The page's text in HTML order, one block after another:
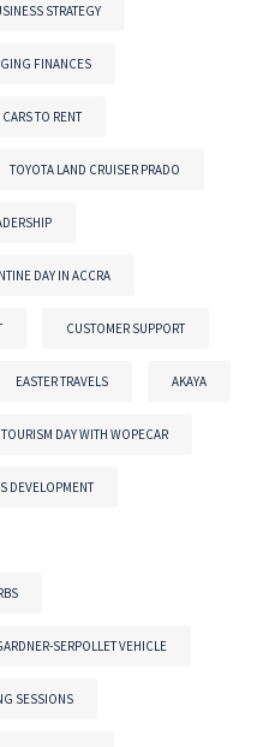
STRATEGY
FINANCES
TO RENT
TOYOTA LAND CRUISER PRADO
DAY IN ACCRA
CUSTOMER SUPPORT
EASTER TRAVELS AKAYA
TOURISM DAY WITH WOPECAR
DEVELOPMENT
SERPOLLET VEHICLE
SESSIONS